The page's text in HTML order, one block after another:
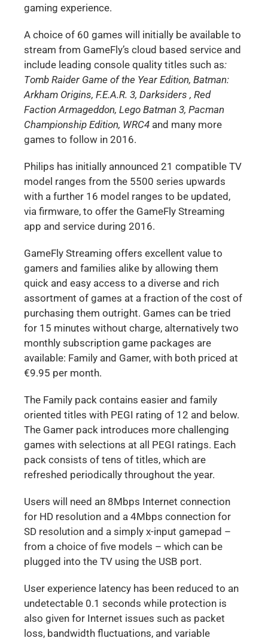
gaming experience.
A choice of 60 games will initially be available to
stream from GameFly’s cloud based service and
include leading console quality titles such as:
Tomb Raider Game of the Year Edition, Batman:
Arkham Origins, F.E.A.R. 3, Darksiders , Red
Faction Armageddon, Lego Batman 3, Pacman
Championship Edition, WRC4 and many more
games to follow in 2016.
Philips has initially announced 21 compatible TV
model ranges from the 5500 series upwards
with a further 16 model ranges to be updated,
via firmware, to offer the GameFly Streaming
app and service during 2016.
GameFly Streaming offers excellent value to
gamers and families alike by allowing them
quick and easy access to a diverse and rich
assortment of games at a fraction of the cost of
purchasing them outright. Games can be tried
for 15 minutes without charge, alternatively two
monthly subscription game packages are
available: Family and Gamer, with both priced at
€9.95 per month.
The Family pack contains easier and family
oriented titles with PEGI rating of 12 and below.
The Gamer pack introduces more challenging
games with selections at all PEGI ratings. Each
pack consists of tens of titles, which are
refreshed periodically throughout the year.
Users will need an 8Mbps Internet connection
for HD resolution and a 4Mbps connection for
SD resolution and a simply x-input gamepad –
from a choice of five models – which can be
plugged into the TV using the USB port.
User experience latency has been reduced to an
undetectable 0.1 seconds while protection is
also given for Internet issues such as packet
loss, bandwidth fluctuations, and variable